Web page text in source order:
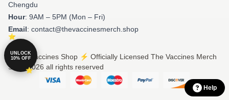
Chengdu
Hour: 9AM – 5PM (Mon – Fri)
Email: contact@thevaccinesmerch.shop
© The Vaccines Shop ⚡️ Officially Licensed The Vaccines Merch
Store 2026 all rights reserved
UNLOCK
10% OFF
Help